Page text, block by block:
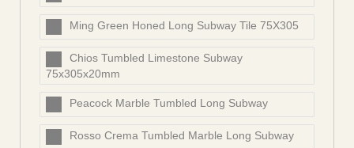
Ming Green Honed Long Subway Tile 75X305
Chios Tumbled Limestone Subway
75x305x20mm
Peacock Marble Tumbled Long Subway
Rosso Crema Tumbled Marble Long Subway